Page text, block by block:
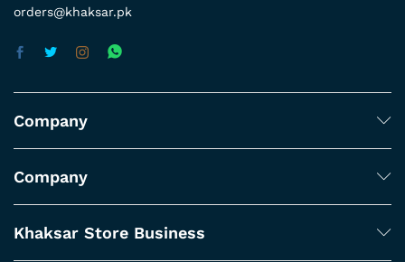
orders@khaksar.pk
Company
Company
Khaksar Store Business